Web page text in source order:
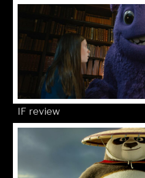
IF review